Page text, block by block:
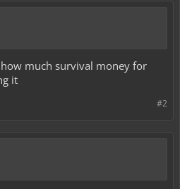
much survival money for
it
#2